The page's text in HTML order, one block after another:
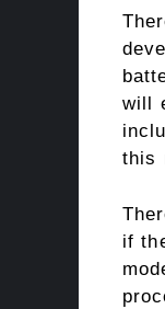
will
this
if